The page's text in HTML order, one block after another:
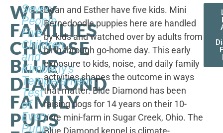
WHY
FAMILIES
CHOOSE
BLUE
DIAMOND
FAMILY
PUPS
Seven
People,
Five
Children,
and
Kimberly's
Temperament
Test
of
Every
Puppy
Dean and Esther have five kids. Mini
Bernedoodle puppies here are handled
by kids and watched over by adults from
birth through go-home day. This early
exposure to kids, noise, and daily family
activities shapes the outcome in ways
that matter. Blue Diamond has been
raising dogs for 14 years on their 10-
acre mini-farm in Sugar Creek, Ohio. The
Blue Diamond kennel is climate-